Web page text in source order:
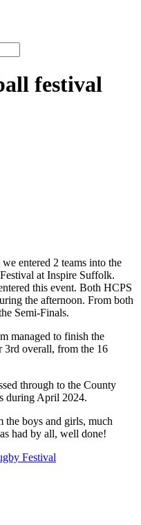
festival
entered 2 teams into the
at Inspire Suffolk.
this event. Both HCPS
the afternoon. From both
Semi-Finals.
managed to finish the
3rd overall, from the 16
through to the County
during April 2024.
the boys and girls, much
had by all, well done!
Festival